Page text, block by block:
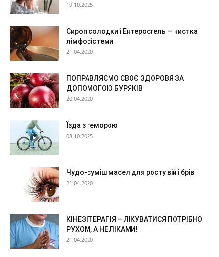
19.10.2025
Сироп солодки і Ентеросгель — чистка
лімфосістеми
21.04.2020
ПОПРАВЛЯЄМО СВОЄ ЗДОРОВЯ ЗА
ДОПОМОГОЮ БУРЯКІВ
20.04.2020
Їзда з геморою
08.10.2025
Чудо-суміш масел для росту вій і брів
21.04.2020
КІНЕЗІТЕРАПІЯ – ЛІКУВАТИСЯ ПОТРІБНО
РУХОМ, А НЕ ЛІКАМИ!
21.04.2020